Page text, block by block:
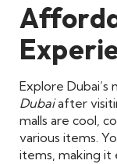
Explore Dubai’s
Dubaiafter
malls are cool,
various items.
items, making it